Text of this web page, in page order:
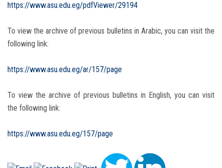
https://www.asu.edu.eg/pdfViewer/29194
To view the archive of previous bulletins in Arabic, you can visit the
following link:
https://www.asu.edu.eg/ar/157/page
To view the archive of previous bulletins in English, you can visit
the following link:
https://www.asu.edu.eg/157/page